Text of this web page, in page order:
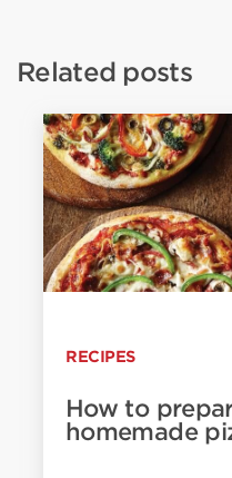
Related posts
RECIPES
How to
homemade